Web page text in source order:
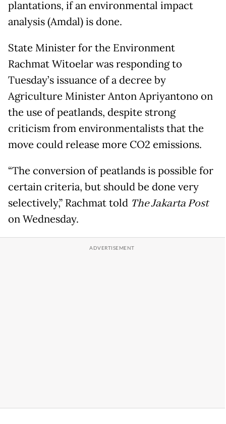
plantations, if an environmental impact
analysis (Amdal) is done.
State Minister for the Environment
Rachmat Witoelar was responding to
Tuesday’s issuance of a decree by
Agriculture Minister Anton Apriyantono on
the use of peatlands, despite strong
criticism from environmentalists that the
move could release more CO2 emissions.
“The conversion of peatlands is possible for
certain criteria, but should be done very
selectively,” Rachmat told The Jakarta Post
on Wednesday.